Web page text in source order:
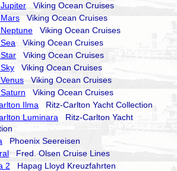
Viking Ocean Cruises
Viking Ocean Cruises
Viking Ocean Cruises
Viking Ocean Cruises
Viking Ocean Cruises
Viking Ocean Cruises
Viking Ocean Cruises
Viking Ocean Cruises
Ilma Ritz-Carlton Yacht Collection
Luminara Ritz-Carlton Yacht
Phoenix Seereisen
Fred. Olsen Cruise Lines
2 Hapag Lloyd Kreuzfahrten